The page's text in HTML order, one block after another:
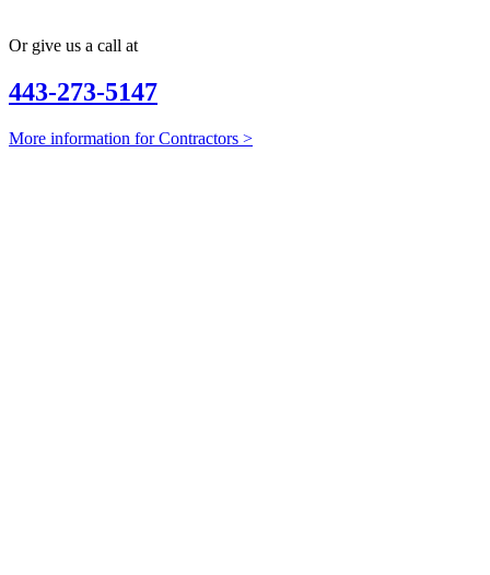
Or give us a call at
443-273-5147
More information for Contractors >